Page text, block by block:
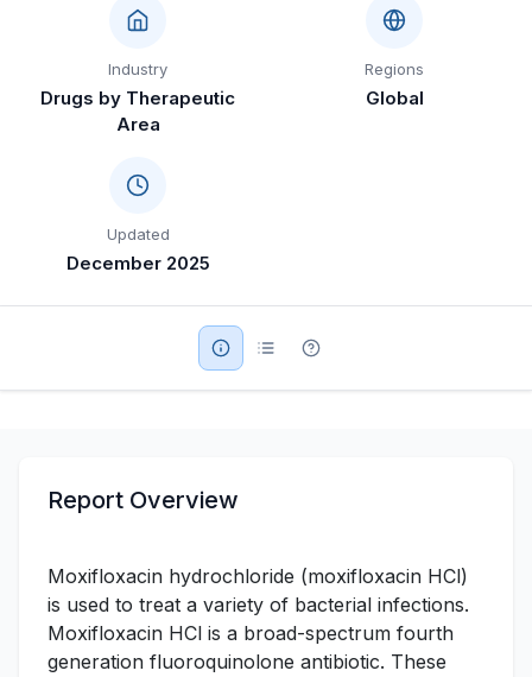
Food & Beverage
Consumer Goods & Services
Education
SWOT Analysis
Military Aerospace & Defense
Industry
Drugs by Therapeutic
Area
Regions
Global
Updated
December 2025
Report Overview
Moxifloxacin hydrochloride (moxifloxacin HCl)
is used to treat a variety of bacterial infections.
Moxifloxacin HCl is a broad-spectrum fourth
generation fluoroquinolone antibiotic. These